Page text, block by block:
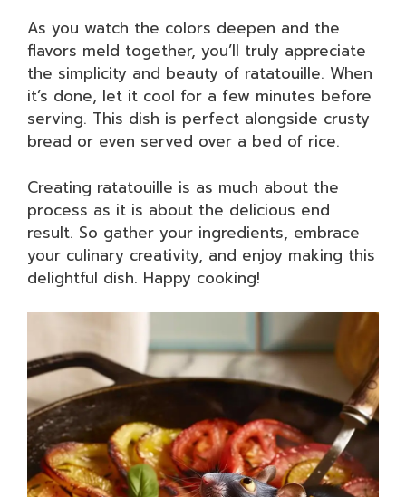
As you watch the colors deepen and the
flavors meld together, you’ll truly appreciate
the simplicity and beauty of ratatouille. When
it’s done, let it cool for a few minutes before
serving. This dish is perfect alongside crusty
bread or even served over a bed of rice.
Creating ratatouille is as much about the
process as it is about the delicious end
result. So gather your ingredients, embrace
your culinary creativity, and enjoy making this
delightful dish. Happy cooking!